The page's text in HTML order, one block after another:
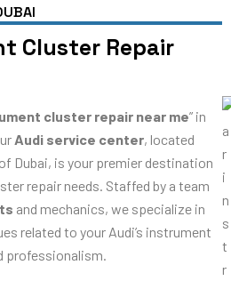
Cluster Repair
cluster repair near me” in
Audi service center, located
Dubai, is your premier destination
repair needs. Staffed by a team
and mechanics, we specialize in
related to your Audi’s instrument
professionalism.